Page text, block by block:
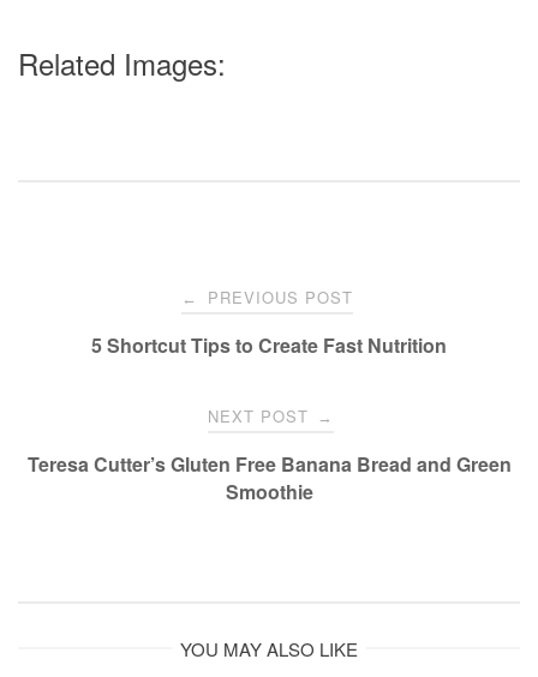
Related Images:
navigation
← PREVIOUS POST
5 Shortcut Tips to Create Fast Nutrition
NEXT POST →
Teresa Cutter’s Gluten Free Banana Bread and Green
Smoothie
YOU MAY ALSO LIKE